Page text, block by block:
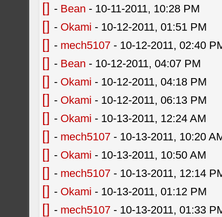
[] - Bean - 10-11-2011, 10:28 PM
[] - Okami - 10-12-2011, 01:51 PM
[] - mech5107 - 10-12-2011, 02:40
[] - Bean - 10-12-2011, 04:07 PM
[] - Okami - 10-12-2011, 04:18 PM
[] - Okami - 10-12-2011, 06:13 PM
[] - Okami - 10-13-2011, 12:24 AM
[] - mech5107 - 10-13-2011, 10:20
[] - Okami - 10-13-2011, 10:50 AM
[] - mech5107 - 10-13-2011, 12:14
[] - Okami - 10-13-2011, 01:12 PM
[] - mech5107 - 10-13-2011, 01:33